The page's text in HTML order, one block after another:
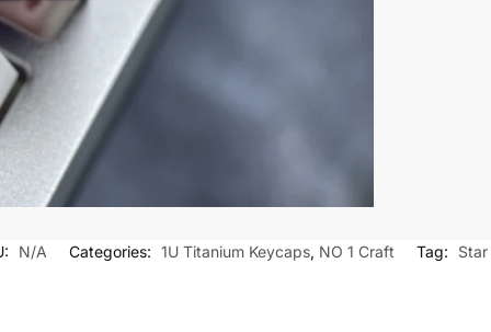
N/A Categories: 1U Titanium Keycaps, NO 1 Craft Tag: Star